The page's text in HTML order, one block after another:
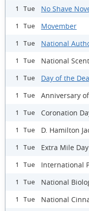
1 Tue No Shave
1 Tue Movember
1 Tue National
1 Tue National
1 Tue Day of the
1 Tue Anniversary
1 Tue Coronation
1 Tue D. Hamilton
1 Tue Extra Mile Day
1 Tue International
1 Tue National
1 Tue National